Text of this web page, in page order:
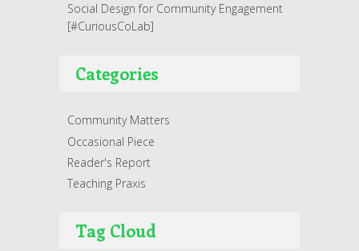
Social Design for Community Engagement
[#CuriousCoLab]
Categories
Community Matters
Occasional Piece
Reader's Report
Teaching Praxis
Tag Cloud